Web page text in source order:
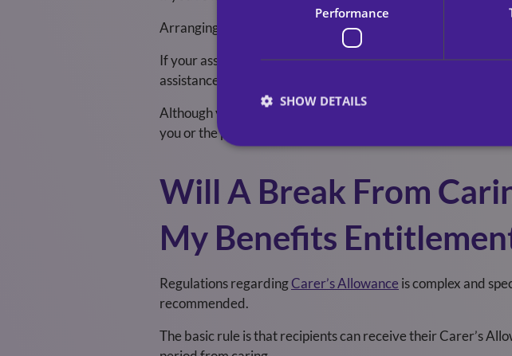
Arranging respite care should be easy and stress free
If your assessment or the assessment for the person you
assistance from your
Although you may be able to get financial support from the
you or the person you care for may have to contribute
Will A Break From
My Benefits
Regulations regardingCarer’s Allowance is complex and
recommended.
The basic rule is that recipients can receive their Carer’s
Performance
SHOW DETAILS